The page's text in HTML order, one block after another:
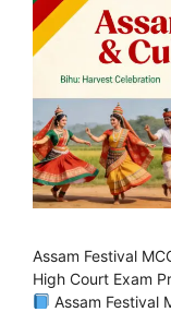
Assam Festival
High Court Exam
Assam Festival